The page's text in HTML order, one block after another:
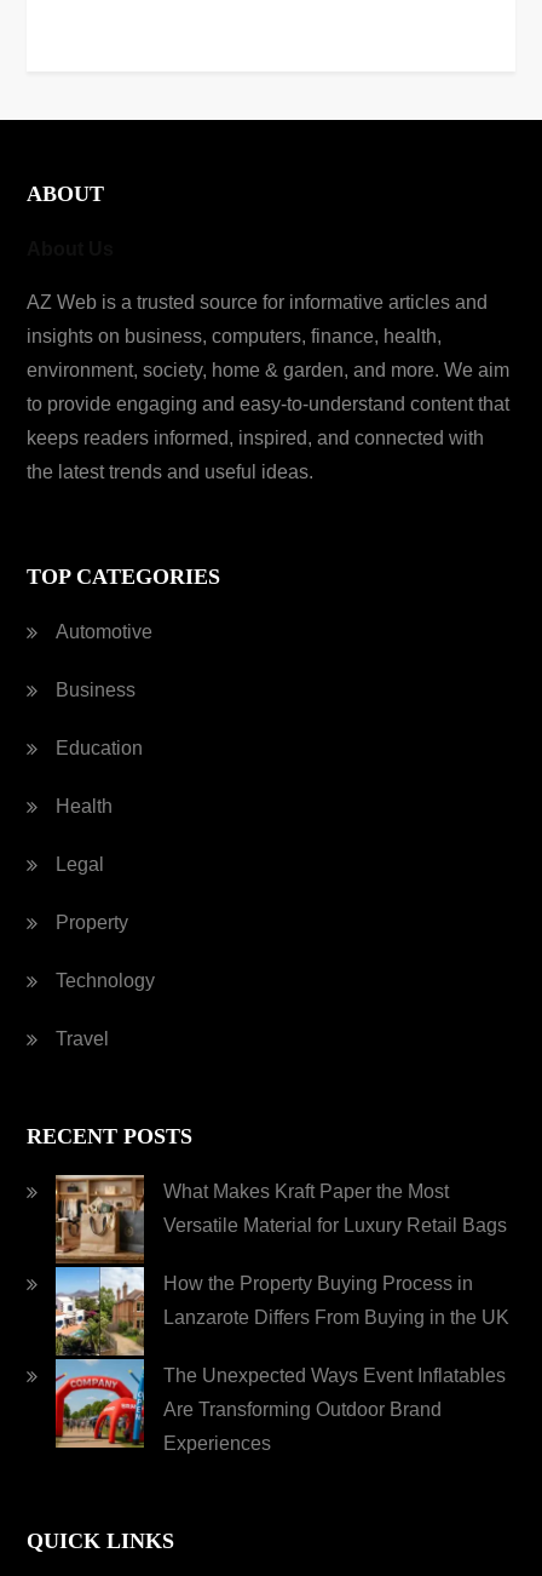
ABOUT
AZ Web is a trusted source for informative articles and
insights on business, computers, finance, health,
environment, society, home & garden, and more. We aim
to provide engaging and easy-to-understand content that
keeps readers informed, inspired, and connected with
the latest trends and useful ideas.
TOP CATEGORIES
Automotive
Business
Education
Health
Legal
Property
Technology
Travel
RECENT POSTS
What Makes Kraft Paper the Most
Versatile Material for Luxury Retail Bags
How the Property Buying Process in
Lanzarote Differs From Buying in the UK
The Unexpected Ways Event Inflatables
Are Transforming Outdoor Brand
Experiences
QUICK LINKS